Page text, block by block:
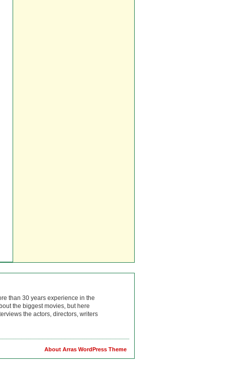
than 30 years experience in the
the biggest movies, but here
the actors, directors, writers
About Arras WordPress Theme